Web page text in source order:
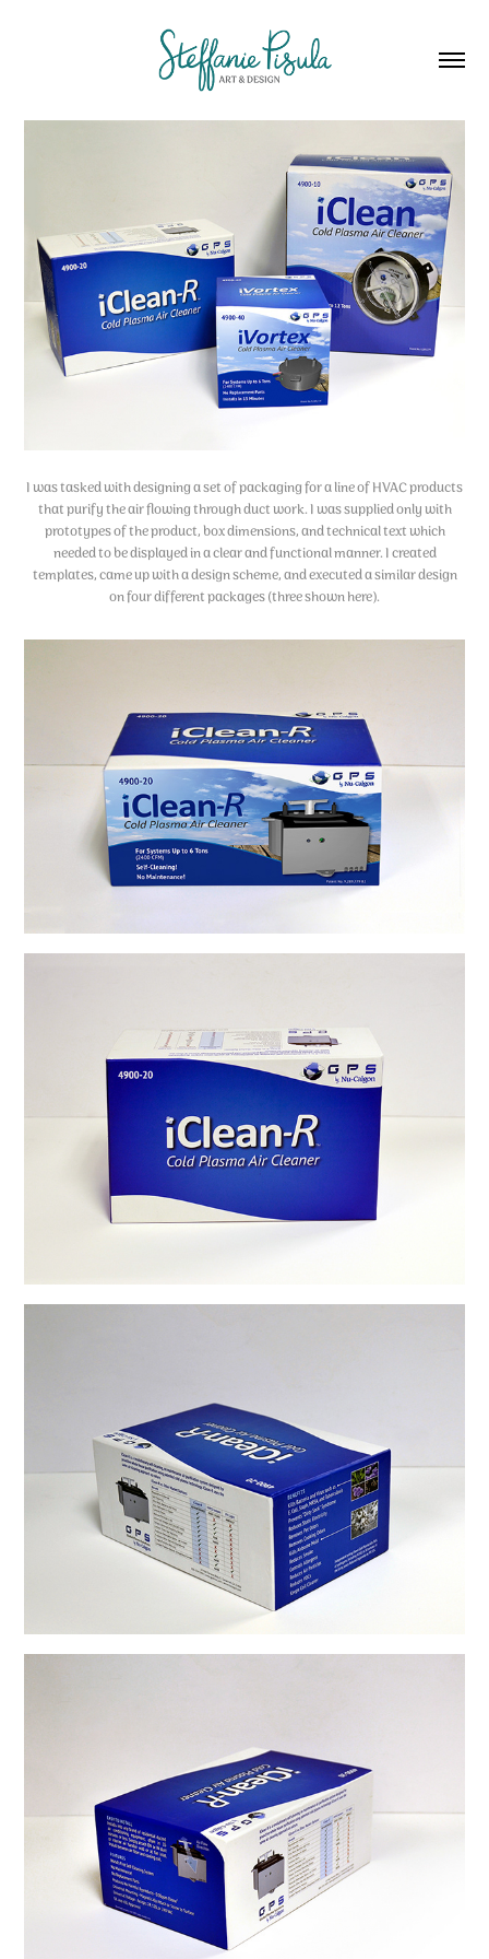
I was tasked with designing a set of packaging for a line of HVAC products
that purify the air flowing through duct work. I was supplied only with
prototypes of the product, box dimensions, and technical text which
needed to be displayed in a clear and functional manner. I created
templates, came up with a design scheme, and executed a similar design
on four different packages (three shown here).